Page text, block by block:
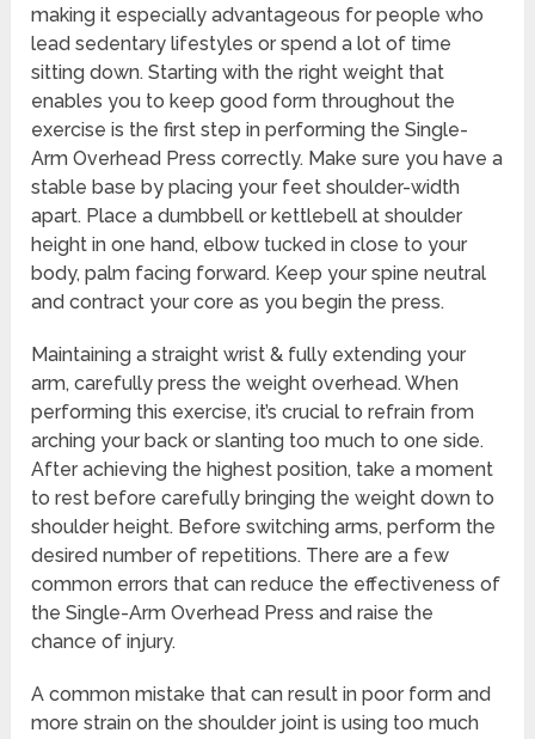
making it especially advantageous for people who
lead sedentary lifestyles or spend a lot of time
sitting down. Starting with the right weight that
enables you to keep good form throughout the
exercise is the first step in performing the Single-
Arm Overhead Press correctly. Make sure you have a
stable base by placing your feet shoulder-width
apart. Place a dumbbell or kettlebell at shoulder
height in one hand, elbow tucked in close to your
body, palm facing forward. Keep your spine neutral
and contract your core as you begin the press.
Maintaining a straight wrist & fully extending your
arm, carefully press the weight overhead. When
performing this exercise, it’s crucial to refrain from
arching your back or slanting too much to one side.
After achieving the highest position, take a moment
to rest before carefully bringing the weight down to
shoulder height. Before switching arms, perform the
desired number of repetitions. There are a few
common errors that can reduce the effectiveness of
the Single-Arm Overhead Press and raise the
chance of injury.
A common mistake that can result in poor form and
more strain on the shoulder joint is using too much